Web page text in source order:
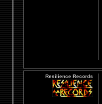
Resilience Records